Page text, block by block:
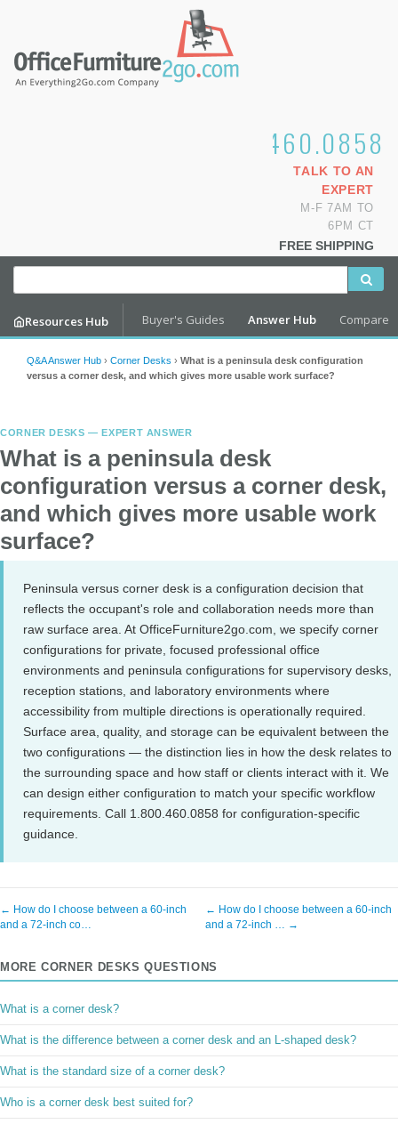
1.800.460.0858
TALK TO AN
EXPERT
M-F 7AM TO
6PM CT
FREE SHIPPING
Resources Hub Buyer's Guides Answer Hub Compare
Q&A Answer Hub › Corner Desks › What is a peninsula desk configuration
versus a corner desk, and which gives more usable work surface?
CORNER DESKS — EXPERT ANSWER
What is a peninsula desk
configuration versus a corner desk,
and which gives more usable work
surface?
Peninsula versus corner desk is a configuration decision that
reflects the occupant's role and collaboration needs more than
raw surface area. At OfficeFurniture2go.com, we specify corner
configurations for private, focused professional office
environments and peninsula configurations for supervisory desks,
reception stations, and laboratory environments where
accessibility from multiple directions is operationally required.
Surface area, quality, and storage can be equivalent between the
two configurations — the distinction lies in how the desk relates to
the surrounding space and how staff or clients interact with it. We
can design either configuration to match your specific workflow
requirements. Call 1.800.460.0858 for configuration-specific
guidance.
← How do I choose between a 60-inch
and a 72-inch co…
← How do I choose between a 60-inch
and a 72-inch … →
MORE CORNER DESKS QUESTIONS
What is a corner desk?
What is the difference between a corner desk and an L-shaped desk?
What is the standard size of a corner desk?
Who is a corner desk best suited for?